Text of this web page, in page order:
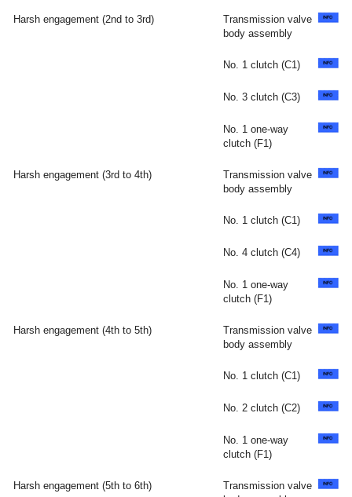
Harsh engagement (2nd to 3rd)
Transmission valve
body assembly
No. 1 clutch (C1)
No. 3 clutch (C3)
No. 1 one-way
clutch (F1)
Harsh engagement (3rd to 4th)
Transmission valve
body assembly
No. 1 clutch (C1)
No. 4 clutch (C4)
No. 1 one-way
clutch (F1)
Harsh engagement (4th to 5th)
Transmission valve
body assembly
No. 1 clutch (C1)
No. 2 clutch (C2)
No. 1 one-way
clutch (F1)
Harsh engagement (5th to 6th)
Transmission valve